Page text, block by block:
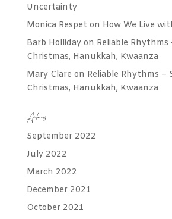
Uncertainty
Monica Respet on How We Live
Barb Hollidayon Reliable Rhythms
Christmas, Hanukkah, Kwaanza
Mary Clare on Reliable Rhythms –
Christmas, Hanukkah, Kwaanza
Archives
September 2022
July 2022
March 2022
December 2021
October 2021